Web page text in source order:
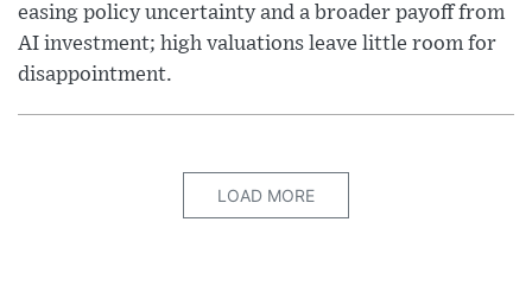
easing policy uncertainty and a broader payoff from
AI investment; high valuations leave little room for
disappointment.
LOAD MORE